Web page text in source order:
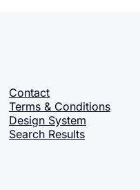
Contact
Terms & Conditions
Design System
Search Results